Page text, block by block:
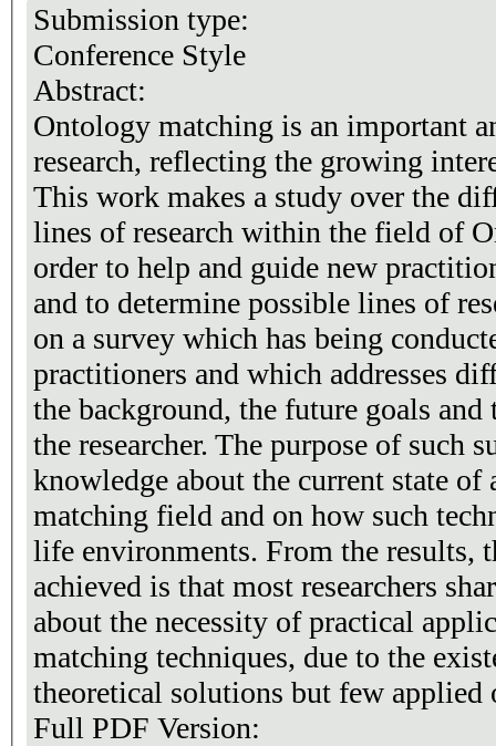
Submission type:
Conference Style
Abstract:
Ontology matching is an important
research, reflecting the growing
This work makes a study over the
lines of research within the field of
order to help and guide new
and to determine possible lines of research. The
on a survey which has being
practitioners and which addresses
the background, the future goals
the researcher. The purpose of such
knowledge about the current state
matching field and on how such
life environments. From the results,
achieved is that most researchers
about the necessity of practical
matching techniques, due to the
theoretical solutions but few applied
Full PDF Version: